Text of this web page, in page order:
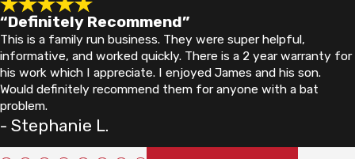
traffic spaces they prefer for nesting.
Breeding season in Michigan runs from late February through
March. Birthing typically occurs from late April through early
June, with litters ranging from 2 to 10 kits and an average of 4
to 7. Young become independent by July or August. Once a
skunk establishes a den under a structure, removal requires
“Definitely Recommend”
This is a family run business. They were super helpful,
informative, and worked quickly. There is a 2 year warranty for
his work which I appreciate. I enjoyed James and his son.
Would definitely recommend them for anyone with a bat
problem.
- Stephanie L.